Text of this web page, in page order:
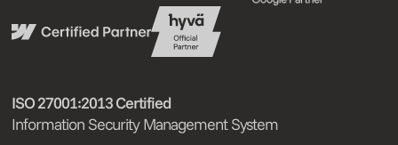
ISO 27001:2013 Certified
Information Security Management System